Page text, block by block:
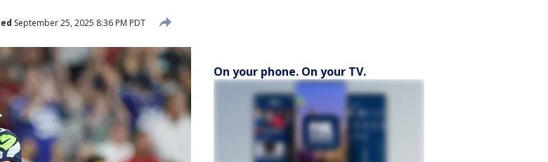
September 25, 2025 8:36 PM PDT
On your phone. On your TV.